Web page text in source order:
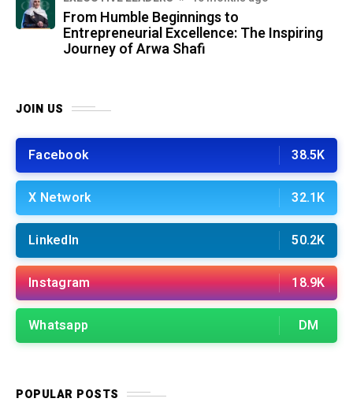
From Humble Beginnings to
Entrepreneurial Excellence: The Inspiring
Journey of Arwa Shafi
JOIN US
Facebook 38.5K
X Network 32.1K
LinkedIn 50.2K
Instagram 18.9K
Whatsapp DM
POPULAR POSTS